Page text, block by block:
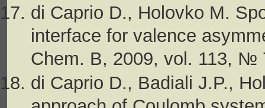
di Caprio D., Holovko M.
interface for valence
Chem. B, 2009, vol. 113, №
di Caprio D., Badiali J.P.,